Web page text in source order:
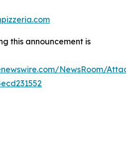
this announcement is
NewsRoom/